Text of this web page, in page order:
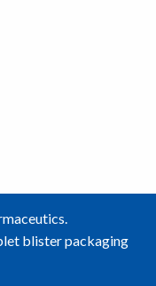
blister packaging